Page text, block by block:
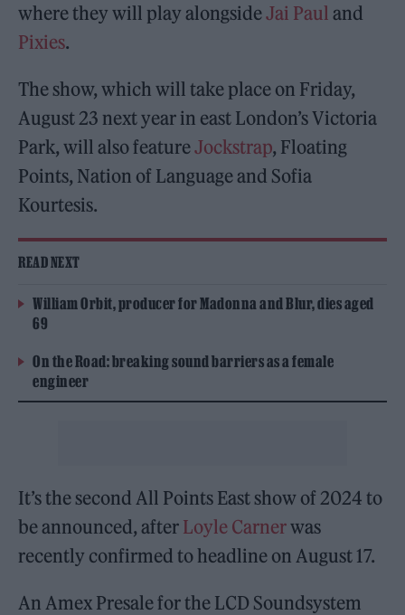
where they will play alongsideJai Paul and
Pixies.
The show, which will take place on Friday,
August 23 next year in east London’s Victoria
Park, will also featureJockstrap, Floating
Points, Nation of Language and Sofia
Kourtesis.
READ NEXT
William Orbit, producer for Madonna and Blur, dies aged
69
On the Road: breaking sound barriers as a female
engineer
It’s the second All Points East show of 2024 to
be announced, after Loyle Carnerwas
recently confirmed to headline on August 17.
An Amex Presale for the LCD Soundsystem